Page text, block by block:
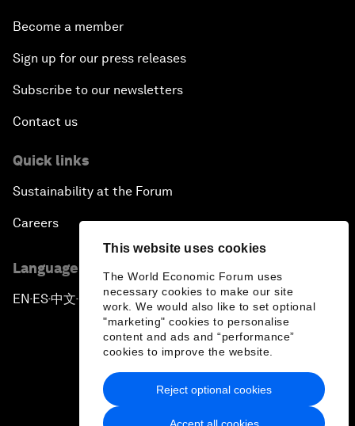
This website uses cookies
The World Economic Forum uses
necessary cookies to make our site
work. We would also like to set optional
"marketing" cookies to personalise
content and ads and “performance”
cookies to improve the website.
Accept all cookies
Reject optional cookies
Become a member
Sign up for our press releases
Subscribe to our newsletters
Contact us
Quick links
Sustainability at the Forum
Careers
Language editions
EN ▪ES▪中文▪ 日本語
Privacy Policy & Terms of Service